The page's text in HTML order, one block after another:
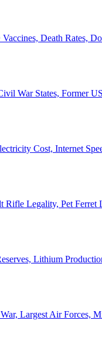
Death Rates,
War States, Former
Cost, Internet
Rifle Legality, Pet
Lithium
Largest Air Forces,